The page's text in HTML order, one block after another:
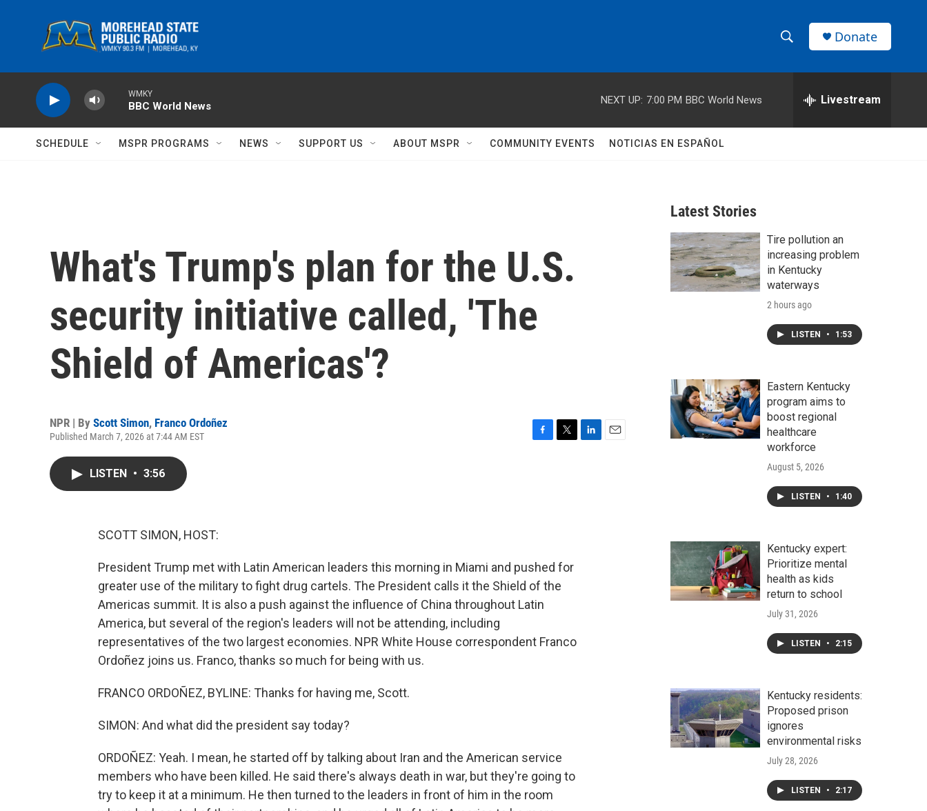
h
w
r
c
e
h
Donate
WMKY
BBC World News
NEXT UP: 7:00 PM BBC World News Livestream
SCHEDULE MSPR PROGRAMS NEWS SUPPORT US ABOUT MSPR COMMUNITY EVENTS NOTICIAS EN ESPAÑOL
What's Trump's plan for the U.S.
security initiative called, 'The
Shield of Americas'?
NPR | By Scott Simon, Franco Ordoñez
Published March 7, 2026 at 7:44 AM EST
LISTEN • 3:56
SCOTT SIMON, HOST:
President Trump met with Latin American leaders this morning in Miami and pushed for
greater use of the military to fight drug cartels. The President calls it the Shield of the
Americas summit. It is also a push against the influence of China throughout Latin
America, but several of the region's leaders will not be attending, including
representatives of the two largest economies. NPR White House correspondent Franco
Ordoñez joins us. Franco, thanks so much for being with us.
FRANCO ORDOÑEZ, BYLINE: Thanks for having me, Scott.
SIMON: And what did the president say today?
ORDOÑEZ: Yeah. I mean, he started off by talking about Iran and the American service
members who have been killed. He said there's always death in war, but they're going to
try to keep it at a minimum. He then turned to the leaders in front of him in the room
Latest Stories
Tire pollution an
increasing problem
in Kentucky
waterways
2 hours ago
LISTEN • 1:53
Eastern Kentucky
program aims to
boost regional
healthcare
workforce
August 5, 2026
LISTEN • 1:40
Kentucky expert:
Prioritize mental
health as kids
return to school
July 31, 2026
LISTEN • 2:15
Kentucky residents:
Proposed prison
ignores
environmental risks
July 28, 2026
LISTEN • 2:17